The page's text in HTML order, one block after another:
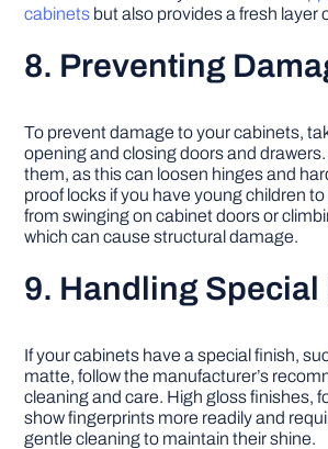
cabinets but also provides a fresh layer
8. Preventing
To prevent damage to your cabinets,
opening and closing doors and
them, as this can loosen hinges and
proof locks if you have young children
from swinging on cabinet doors or
which can cause structural damage.
9. Handling
If your cabinets have a special finish,
matte, follow the manufacturer’s
cleaning and care. High gloss finishes,
show fingerprints more readily and
gentle cleaning to maintain their shine.